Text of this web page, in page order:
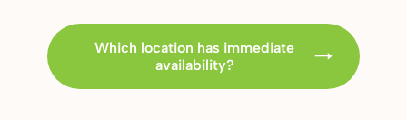
Which location has immediate
availability?